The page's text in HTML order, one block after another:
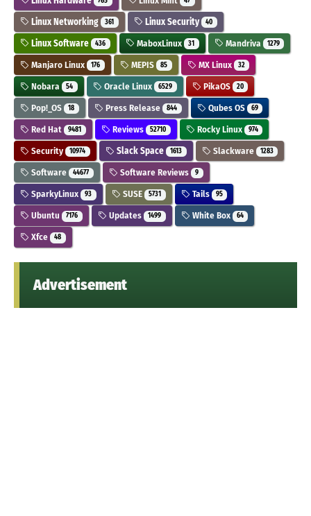
Linux Networking 361 Linux Security 40
Linux Software 436 MaboxLinux 31 Mandriva 1279
Manjaro Linux 176 MEPIS 85 MX Linux 32
Nobara 54 Oracle Linux 6529 PikaOS 20
Pop!_OS 18 Press Release 844 Qubes OS 69
Red Hat 9481 Reviews 52710 Rocky Linux 974
Security 10974 Slack Space 1613 Slackware 1283
Software 44677 Software Reviews 9
SparkyLinux 93 SUSE 5731 Tails 95
Ubuntu 7176 Updates 1499 White Box 64
Xfce 48
Advertisement